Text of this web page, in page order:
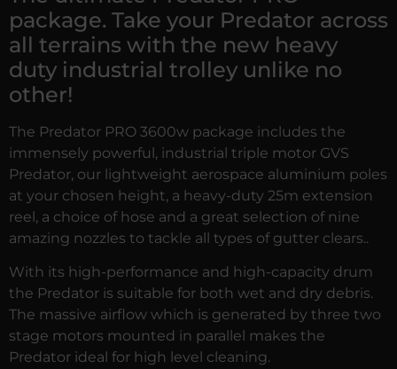
package. Take your Predator across
all terrains with the new heavy
duty industrial trolley unlike no
other!
The Predator PRO 3600w package includes the
immensely powerful, industrial triple motor GVS
Predator, our lightweight aerospace aluminium poles
at your chosen height, a heavy-duty 25m extension
reel, a choice of hose and a great selection of nine
amazing nozzles to tackle all types of gutter clears..
With its high-performance and high-capacity drum
the Predator is suitable for both wet and dry debris.
The massive airflow which is generated by three two
stage motors mounted in parallel makes the
Predator ideal for high level cleaning.